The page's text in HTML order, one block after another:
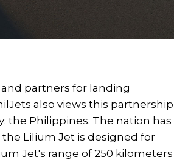
partners for landing
also views this partnership
the Philippines. The nation has
Lilium Jet is designed for
Jet's range of 250 kilometers